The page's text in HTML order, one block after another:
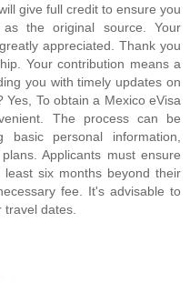
give full credit to ensure you
the original source. Your
appreciated. Thank you
Your contribution means a
you with timely updates on
Yes, To obtain a Mexico eVisa
The process can be
basic personal information,
Applicants must ensure
six months beyond their
fee. It's advisable to
dates.